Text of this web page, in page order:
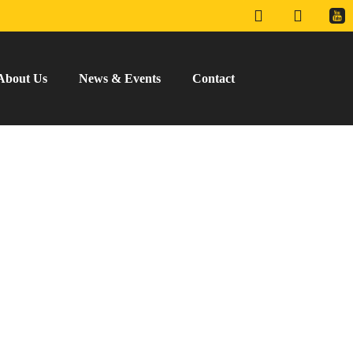
Us News & Events Contact